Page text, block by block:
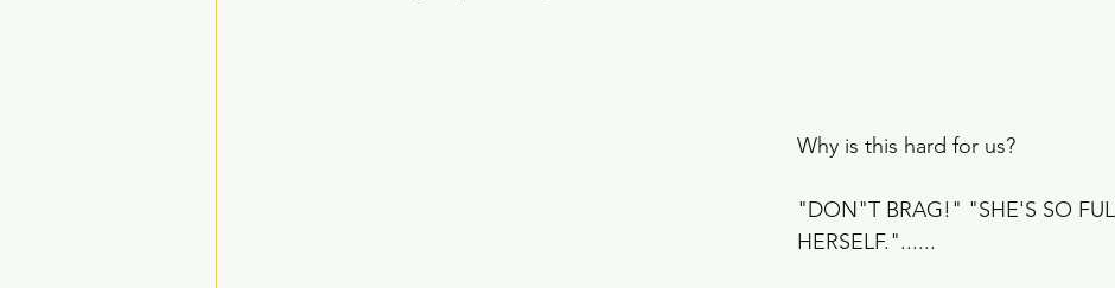
Why is this hard for us?
"DON"T BRAG!" "SHE'S SO
HERSELF."......